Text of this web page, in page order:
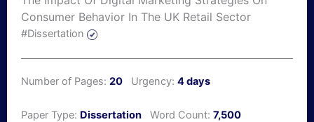
Consumer Behavior In The UK Retail Sector
#Dissertation
Number of Pages: 20 Urgency: 4 days
Paper Type: Dissertation Word Count: 7,500